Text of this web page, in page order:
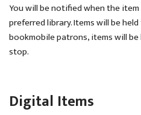
You will be notified when the
preferred library. Items will be
bookmobile patrons, items will
stop.
Digital Items